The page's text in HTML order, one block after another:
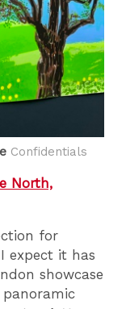
Confidentials
North,
for
expect it has
showcase